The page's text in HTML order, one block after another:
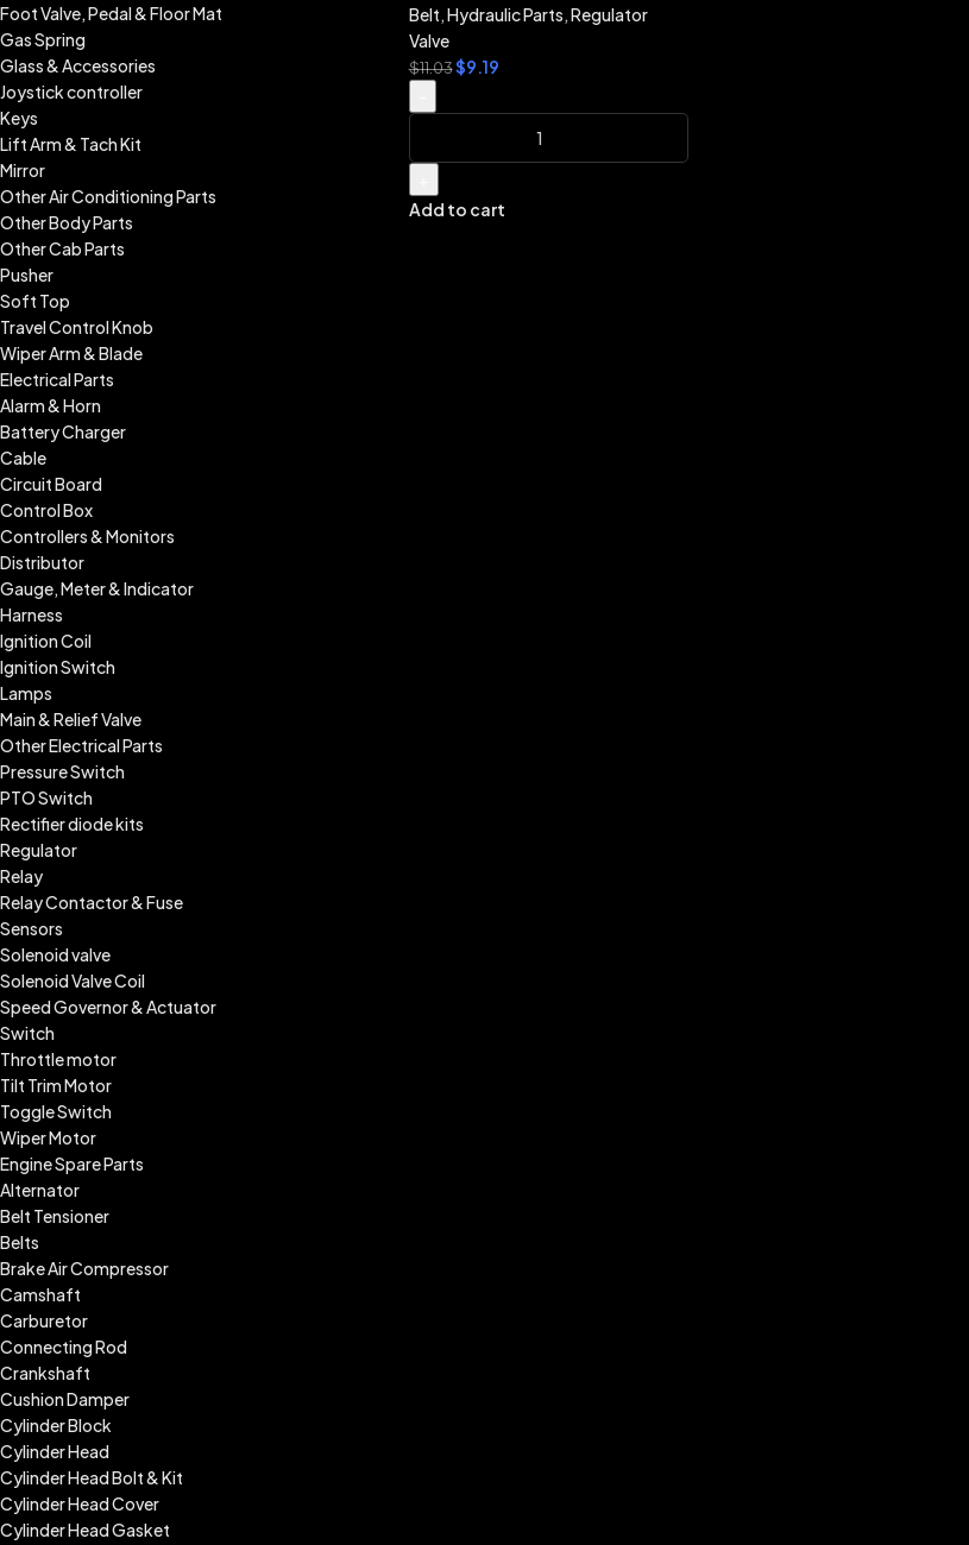
Foot Valve, Pedal & Floor Mat
Gas Spring
Glass & Accessories
Joystick controller
Keys
Lift Arm & Tach Kit
Mirror
Other Air Conditioning Parts
Other Body Parts
Other Cab Parts
Pusher
Soft Top
Travel Control Knob
Wiper Arm & Blade
Electrical Parts
Alarm & Horn
Battery Charger
Cable
Circuit Board
Control Box
Controllers & Monitors
Distributor
Gauge, Meter & Indicator
Harness
Ignition Coil
Ignition Switch
Lamps
Main & Relief Valve
Other Electrical Parts
Pressure Switch
PTO Switch
Rectifier diode kits
Regulator
Relay
Relay Contactor & Fuse
Sensors
Solenoid valve
Solenoid Valve Coil
Speed Governor & Actuator
Switch
Throttle motor
Tilt Trim Motor
Toggle Switch
Wiper Motor
Engine Spare Parts
Alternator
Belt Tensioner
Belts
Brake Air Compressor
Camshaft
Carburetor
Connecting Rod
Crankshaft
Cushion Damper
Cylinder Block
Cylinder Head
Cylinder Head Bolt & Kit
Cylinder Head Cover
Cylinder Head Gasket
Belt,Hydraulic Parts,Regulator
Valve
$11.03$9.19
Add to cart